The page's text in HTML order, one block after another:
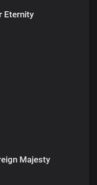
Eternity
Majesty